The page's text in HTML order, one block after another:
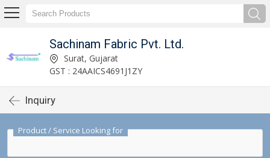
Sachinam Fabric Pvt. Ltd.
Surat, Gujarat
GST : 24AAICS4691J1ZY
Inquiry
Product / Service Looking for